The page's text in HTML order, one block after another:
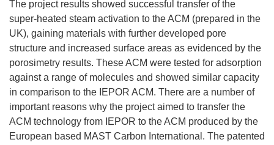
The project results showed successful transfer of the
super-heated steam activation to the ACM (prepared in the
UK), gaining materials with further developed pore
structure and increased surface areas as evidenced by the
porosimetry results. These ACM were tested for adsorption
against a range of molecules and showed similar capacity
in comparison to the IEPOR ACM. There are a number of
important reasons why the project aimed to transfer the
ACM technology from IEPOR to the ACM produced by the
European based MAST Carbon International. The patented